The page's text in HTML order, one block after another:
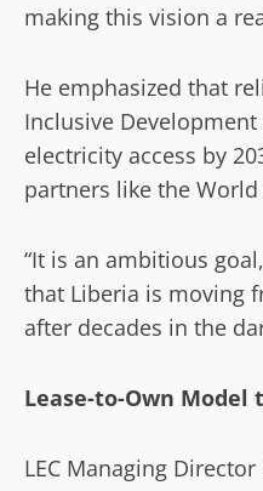
making this vision a
He emphasized that
Inclusive
electricity access by
partners like the
“It is an ambitious
that Liberia is moving
after decades in the
Lease-to-Own Model
LEC Managing